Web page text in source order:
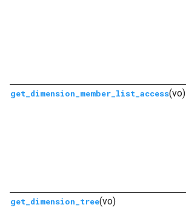
get_dimension_member_list_access(vo)
get_dimension_tree(vo)